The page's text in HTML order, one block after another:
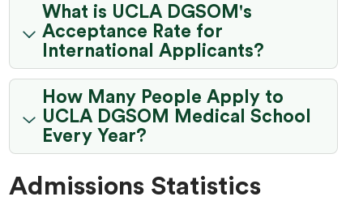
What is UCLA DGSOM's
Acceptance Rate for
International Applicants?
How Many People Apply to
UCLA DGSOM Medical School
Every Year?
Admissions Statistics